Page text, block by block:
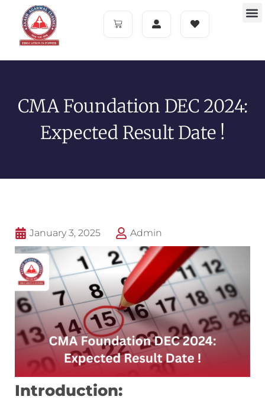
CMA Foundation DEC 2024:
Expected Result Date !
January 3, 2025 Admin
Introduction: